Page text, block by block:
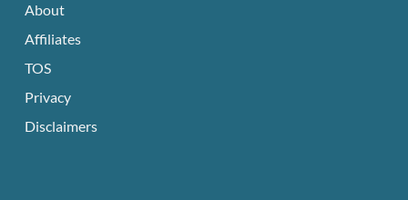
About
Affiliates
TOS
Privacy
Disclaimers